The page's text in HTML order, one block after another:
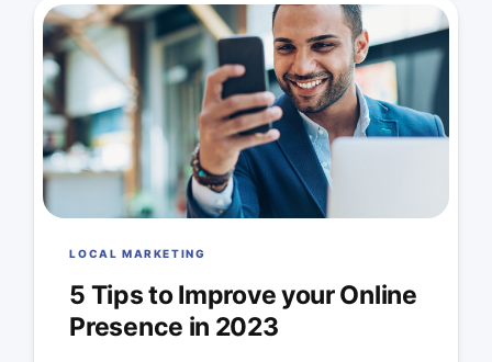
LOCAL MARKETING
5 Tips to Improve your Online
Presence in 2023